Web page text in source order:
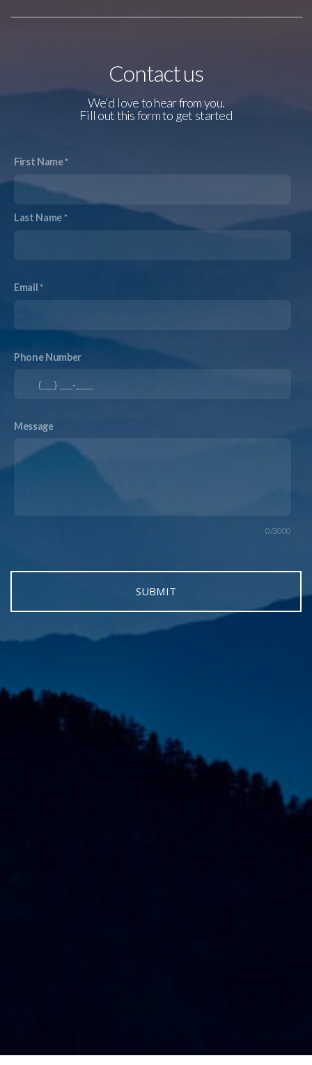
Contact us
We'd love to hear from you.
Fill out this form to get started
First Name
Last Name
Email
Phone Number
Message
0/3000
SUBMIT